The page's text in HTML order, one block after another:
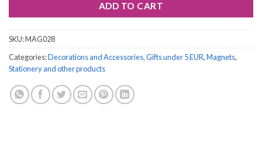
ADD TO CART
SKU:MAG028
Categories:Decorations and Accessories,Gifts under 5 EUR,Magnets,
Stationery and other products